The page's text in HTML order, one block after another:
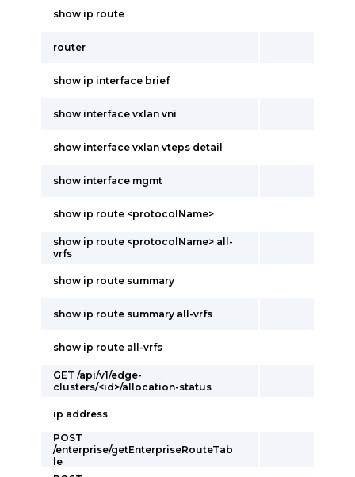
show ip route
router
show ip interface brief
show interface vxlan vni
show interface vxlan vteps detail
show interface mgmt
show ip route <protocolName>
show ip route <protocolName> all-
vrfs
show ip route summary
show ip route summary all-vrfs
show ip route all-vrfs
GET /api/v1/edge-
clusters/<id>/allocation-status
ip address
POST
/enterprise/getEnterpriseRouteTab
le